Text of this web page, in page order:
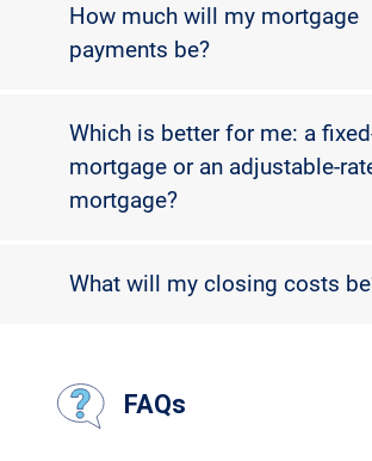
How much will my mortgage
payments be?
Which is better for me: a
mortgage or an adjustable-
mortgage?
What will my closing costs
FAQs